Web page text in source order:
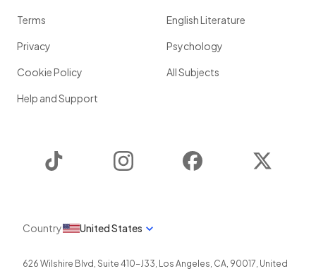
Terms
Privacy
Cookie Policy
Help and Support
English Literature
Psychology
All Subjects
Instagram Facebook
Country United States
626 Wilshire Blvd, Suite 410-J33, Los Angeles, CA, 90017, United